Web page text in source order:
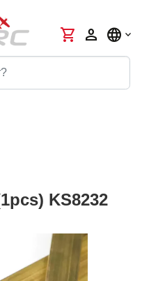
shopping_cart person language
KS8232